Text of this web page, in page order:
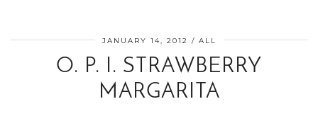
JANUARY 14, 2012 ALL
O. P. I. STRAWBERRY
MARGARITA